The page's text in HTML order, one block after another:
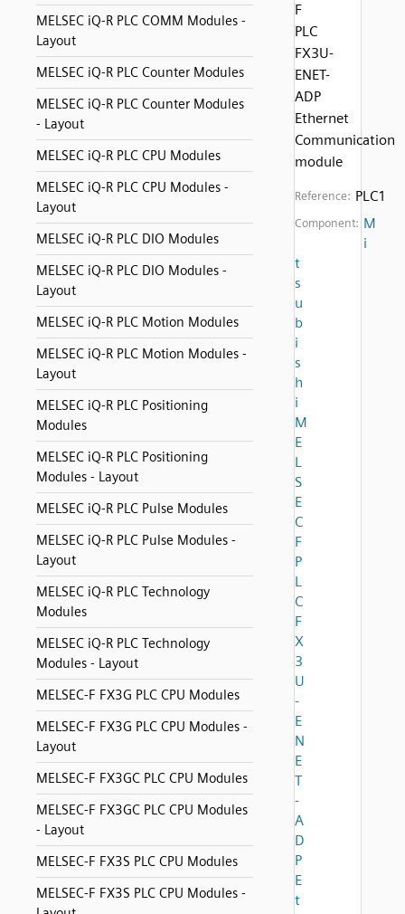
MELSEC iQ-R PLC COMM Modules -
Layout
MELSEC iQ-R PLC Counter Modules
MELSEC iQ-R PLC Counter Modules
- Layout
MELSEC iQ-R PLC CPU Modules
MELSEC iQ-R PLC CPU Modules -
Layout
MELSEC iQ-R PLC DIO Modules
MELSEC iQ-R PLC DIO Modules -
Layout
MELSEC iQ-R PLC Motion Modules
MELSEC iQ-R PLC Motion Modules -
Layout
MELSEC iQ-R PLC Positioning
Modules
MELSEC iQ-R PLC Positioning
Modules - Layout
MELSEC iQ-R PLC Pulse Modules
MELSEC iQ-R PLC Pulse Modules -
Layout
MELSEC iQ-R PLC Technology
Modules
MELSEC iQ-R PLC Technology
Modules - Layout
MELSEC-F FX3G PLC CPU Modules
MELSEC-F FX3G PLC CPU Modules -
Layout
MELSEC-F FX3GC PLC CPU Modules
MELSEC-F FX3GC PLC CPU Modules
- Layout
MELSEC-F FX3S PLC CPU Modules
MELSEC-F FX3S PLC CPU Modules -
F
PLC
FX3U-
ENET-
ADP
Ethernet
Communication
module
Reference: PLC1
Component: M
i
t
s
u
b
i
s
h
i
M
E
L
S
E
C
F
P
L
C
F
X
3
U
-
E
N
E
T
-
A
D
P
E
t